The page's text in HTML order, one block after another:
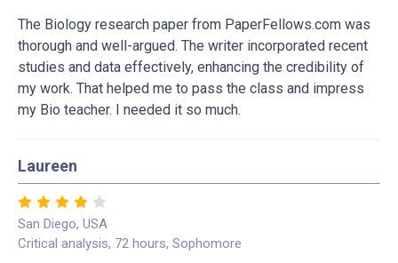
The Biology research paper from PaperFellows.com was
thorough and well-argued. The writer incorporated recent
studies and data effectively, enhancing the credibility of
my work. That helped me to pass the class and impress
my Bio teacher. I needed it so much.
Laureen
San Diego, USA
Critical analysis, 72 hours, Sophomore